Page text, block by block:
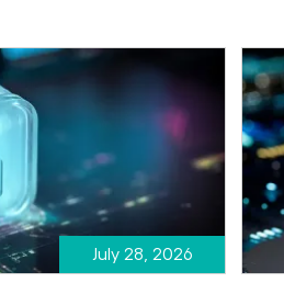
July 28, 2026